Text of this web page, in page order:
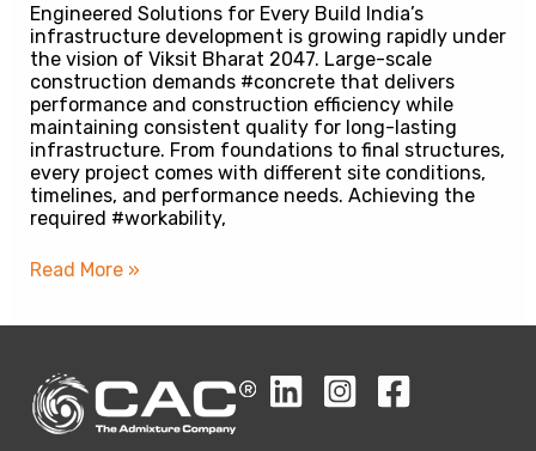
Engineered Solutions for Every Build India’s
infrastructure development is growing rapidly under
the vision of Viksit Bharat 2047. Large-scale
construction demands #concrete that delivers
performance and construction efficiency while
maintaining consistent quality for long-lasting
infrastructure. From foundations to final structures,
every project comes with different site conditions,
timelines, and performance needs. Achieving the
required #workability,
Read More »